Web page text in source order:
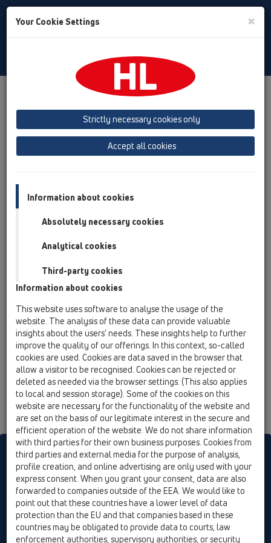
Toggle
Product overview
13 Floor drains
Attachments
Cover HL3110
Attachments
HL3110
13 Floor drains / Attachments / Cover / HL3110 /
HL3110
HL sorgt für den guten Ablauf
Print Imprint Contact & Newsletter Search Sitemap
Cookie settings
© HL Hutterer & Lechner GmbH
Your Cookie Settings ×
Strictly necessary cookies only
Accept all cookies
Information about cookies
Absolutely necessary cookies
Analytical cookies
Third-party cookies
Information about cookies
This website uses software to analyse the usage of the
website. The analysis of these data can provide valuable
insights about the users’ needs. These insights help to further
improve the quality of our offerings. In this context, so-called
cookies are used. Cookies are data saved in the browser that
allow a visitor to be recognised. Cookies can be rejected or
deleted as needed via the browser settings. (This also applies
to local and session storage). Some of the cookies on this
website are necessary for the functionality of the website and
are set on the basis of our legitimate interest in the secure and
efficient operation of the website. We do not share information
with third parties for their own business purposes. Cookies from
third parties and external media for the purpose of analysis,
profile creation, and online advertising are only used with your
express consent. When you grant your consent, data are also
forwarded to companies outside of the EEA. We would like to
point out that these countries have a lower level of data
protection than the EU and that companies based in these
countries may be obligated to provide data to courts, law
enforcement authorities, supervisory authorities, or security